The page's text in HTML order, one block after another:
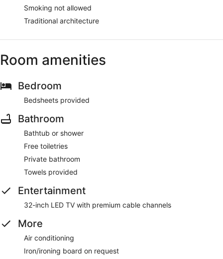
Smoking not allowed
Traditional architecture
Room amenities
Bedroom
Bedsheets provided
Bathroom
Bathtub or shower
Free toiletries
Private bathroom
Towels provided
Entertainment
32-inch LED TV with premium cable channels
More
Air conditioning
Iron/ironing board on request